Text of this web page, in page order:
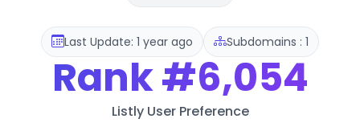
Last Update: 1 year ago Subdomains : 1
Rank#6,054
Listly User Preference